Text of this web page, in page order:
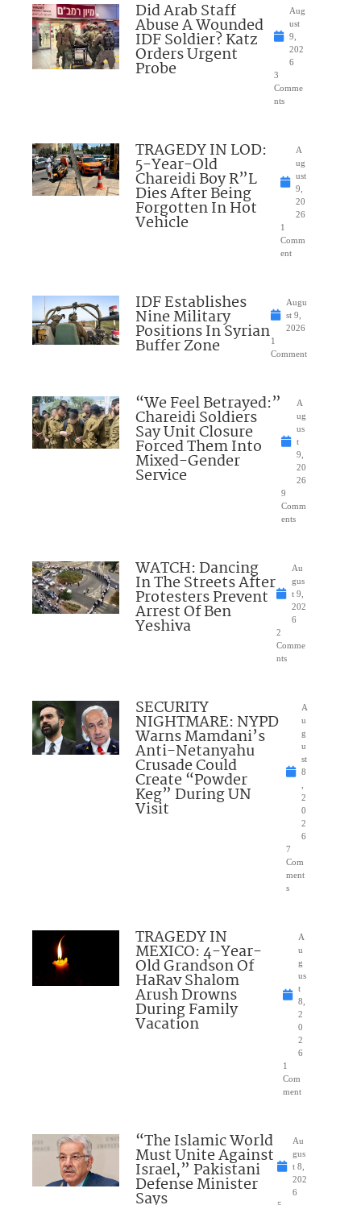
Did Arab Staff
Abuse A Wounded
IDF Soldier? Katz
Orders Urgent
Probe
Aug
ust
9,
202
6
3
Comme
nts
TRAGEDY IN LOD:
5-Year-Old
Chareidi Boy R”L
Dies After Being
Forgotten In Hot
Vehicle
A
ug
ust
9,
20
26
1
Comm
ent
IDF Establishes
Nine Military
Positions In Syrian
Buffer Zone
Augu
st 9,
2026
1
Comment
“We Feel Betrayed:”
Chareidi Soldiers
Say Unit Closure
Forced Them Into
Mixed-Gender
Service
A
ug
us
t
9,
20
26
9
Comm
ents
WATCH: Dancing
In The Streets After
Protesters Prevent
Arrest Of Ben
Yeshiva
Au
gus
t 9,
202
6
2
Comme
nts
SECURITY
NIGHTMARE: NYPD
Warns Mamdani’s
Anti-Netanyahu
Crusade Could
Create “Powder
Keg” During UN
Visit
A
u
g
u
st
8
2
0
2
6
7
Com
ment
s
TRAGEDY IN
MEXICO: 4-Year-
Old Grandson Of
HaRav Shalom
Arush Drowns
During Family
Vacation
A
u
g
us
t
8,
2
0
2
6
1
Com
ment
“The Islamic World
Must Unite Against
Israel,” Pakistani
Defense Minister
Says
Au
gus
t 8,
202
6